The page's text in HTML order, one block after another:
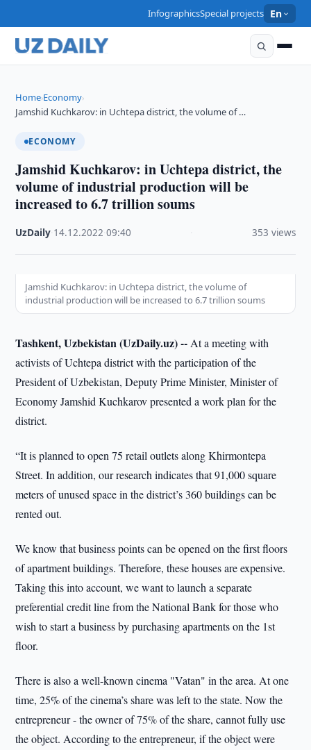
InfographicsSpecial projects En
Home›Economy›
Jamshid Kuchkarov: in Uchtepa district, the volume of …
ECONOMY
Jamshid Kuchkarov: in Uchtepa district, the
volume of industrial production will be
increased to 6.7 trillion soums
UzDaily 14.12.2022 ·09:40 353 views
Jamshid Kuchkarov: in Uchtepa district, the volume of
industrial production will be increased to 6.7 trillion soums
Tashkent, Uzbekistan (UzDaily.uz) -- At a meeting with
activists of Uchtepa district with the participation of the
President of Uzbekistan, Deputy Prime Minister, Minister of
Economy Jamshid Kuchkarov presented a work plan for the
district.
“It is planned to open 75 retail outlets along Khirmontepa
Street. In addition, our research indicates that 91,000 square
meters of unused space in the district’s 360 buildings can be
rented out.
We know that business points can be opened on the first floors
of apartment buildings. Therefore, these houses are expensive.
Taking this into account, we want to launch a separate
preferential credit line from the National Bank for those who
wish to start a business by purchasing apartments on the 1st
floor.
There is also a well-known cinema "Vatan" in the area. At one
time, 25% of the cinema’s share was left to the state. Now the
entrepreneur - the owner of 75% of the share, cannot fully use
the object. According to the entrepreneur, if the object were